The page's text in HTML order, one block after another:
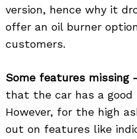
version, hence why it
offer an oil burner
customers.
Some features missing
that the car has a
However, for the high
out on features like